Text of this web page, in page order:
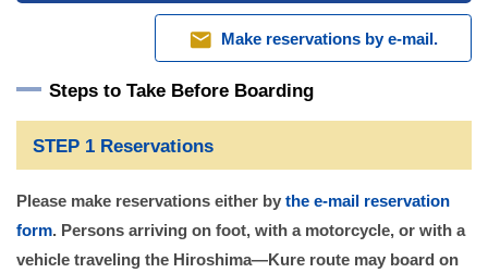
mail Make reservations by e-mail.
Steps to Take Before Boarding
STEP 1 Reservations
Please make reservations either by the e-mail reservation
form. Persons arriving on foot, with a motorcycle, or with a
vehicle traveling the Hiroshima—Kure route may board on